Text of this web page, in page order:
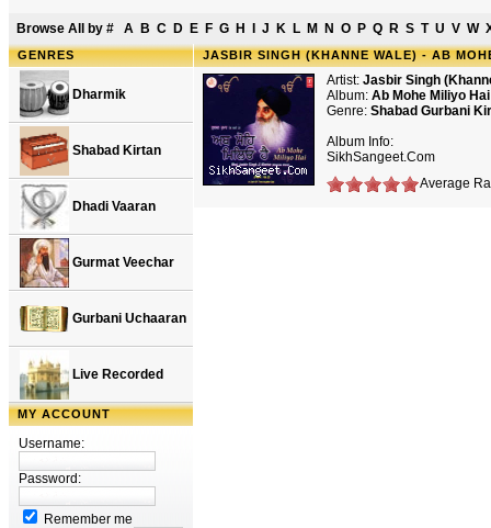
Browse All by # A B C D E F G H J K L M N O P Q R S T U V W
GENRES
Dharmik
Shabad Kirtan
Dhadi Vaaran
Gurmat Veechar
Gurbani Uchaaran
Live Recorded
MY ACCOUNT
Username:
Password:
Remember me
JASBIR SINGH (KHANNE WALE) - AB
Artist: Jasbir Singh
Album: Ab Mohe Miliyo
Genre: Shabad Gurbani
Album Info:
SikhSangeet.Com
Average